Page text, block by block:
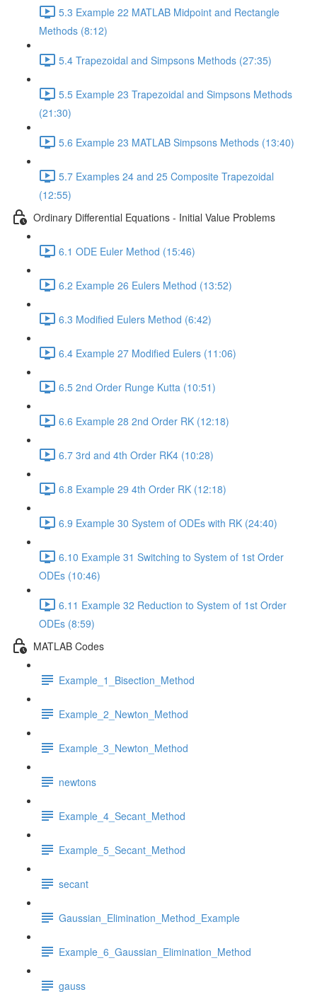
5.3 Example 22 MATLAB Midpoint and Rectangle
Methods (8:12)
5.4 Trapezoidal and Simpsons Methods (27:35)
5.5 Example 23 Trapezoidal and Simpsons Methods
(21:30)
5.6 Example 23 MATLAB Simpsons Methods (13:40)
5.7 Examples 24 and 25 Composite Trapezoidal
(12:55)
Ordinary Differential Equations - Initial Value Problems
6.1 ODE Euler Method (15:46)
6.2 Example 26 Eulers Method (13:52)
6.3 Modified Eulers Method (6:42)
6.4 Example 27 Modified Eulers (11:06)
6.5 2nd Order Runge Kutta (10:51)
6.6 Example 28 2nd Order RK (12:18)
6.7 3rd and 4th Order RK4 (10:28)
6.8 Example 29 4th Order RK (12:18)
6.9 Example 30 System of ODEs with RK (24:40)
6.10 Example 31 Switching to System of 1st Order
ODEs (10:46)
6.11 Example 32 Reduction to System of 1st Order
ODEs (8:59)
MATLAB Codes
Example_1_Bisection_Method
Example_2_Newton_Method
Example_3_Newton_Method
newtons
Example_4_Secant_Method
Example_5_Secant_Method
secant
Gaussian_Elimination_Method_Example
Example_6_Gaussian_Elimination_Method
gauss